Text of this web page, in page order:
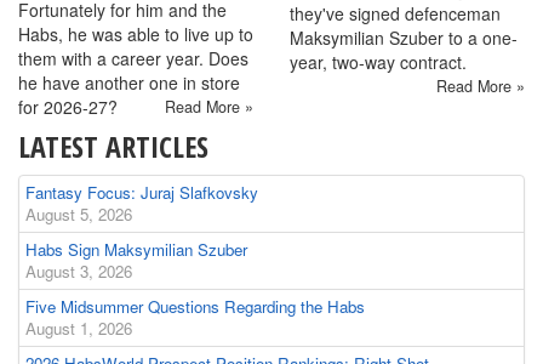
Fortunately for him and the
Habs, he was able to live up to
them with a career year. Does
he have another one in store
for 2026-27?
Read More »
they've signed defenceman
Maksymilian Szuber to a one-
year, two-way contract.
Read More »
LATEST ARTICLES
Fantasy Focus: Juraj Slafkovsky
August 5, 2026
Habs Sign Maksymilian Szuber
August 3, 2026
Five Midsummer Questions Regarding the Habs
August 1, 2026